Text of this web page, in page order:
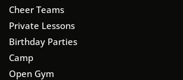
Cheer Teams
Private Lessons
Birthday Parties
Camp
Open Gym